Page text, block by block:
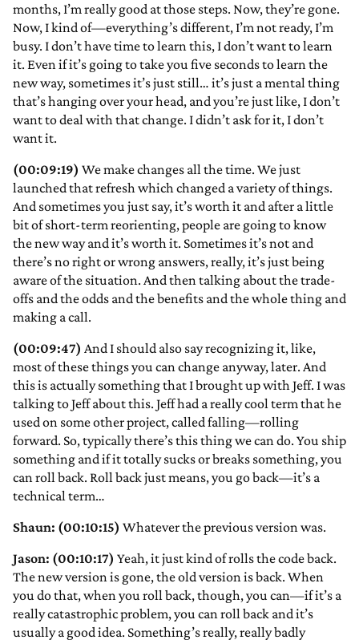
months, I’m really good at those steps. Now, they’re gone.
Now, I kind of—everything’s different, I’m not ready, I’m
busy. I don’t have time to learn this, I don’t want to learn
it. Even if it’s going to take you five seconds to learn the
new way, sometimes it’s just still… it’s just a mental thing
that’s hanging over your head, and you’re just like, I don’t
want to deal with that change. I didn’t ask for it, I don’t
want it.
(00:09:19) We make changes all the time. We just
launched that refresh which changed a variety of things.
And sometimes you just say, it’s worth it and after a little
bit of short-term reorienting, people are going to know
the new way and it’s worth it. Sometimes it’s not and
there’s no right or wrong answers, really, it’s just being
aware of the situation. And then talking about the trade-
offs and the odds and the benefits and the whole thing and
making a call.
(00:09:47) And I should also say recognizing it, like,
most of these things you can change anyway, later. And
this is actually something that I brought up with Jeff. I was
talking to Jeff about this. Jeff had a really cool term that he
used on some other project, called falling—rolling
forward. So, typically there’s this thing we can do. You ship
something and if it totally sucks or breaks something, you
can roll back. Roll back just means, you go back—it’s a
technical term…
Shaun: (00:10:15) Whatever the previous version was.
Jason: (00:10:17) Yeah, it just kind of rolls the code back.
The new version is gone, the old version is back. When
you do that, when you roll back, though, you can—if it’s a
really catastrophic problem, you can roll back and it’s
usually a good idea. Something’s really, really badly